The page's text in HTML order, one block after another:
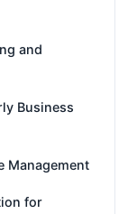
and
Business
Management
for